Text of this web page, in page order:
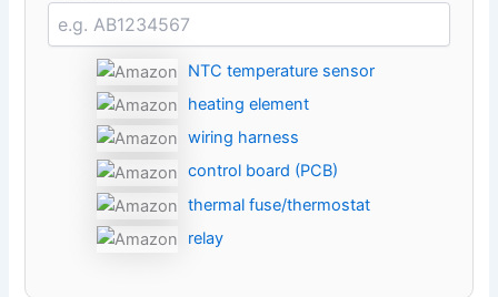
NTC temperature sensor
heating element
wiring harness
control board (PCB)
thermal fuse/thermostat
relay